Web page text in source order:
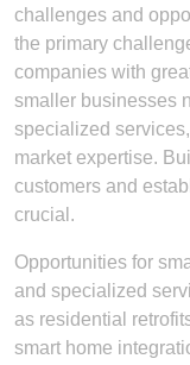
challenges and
the primary
companies with
smaller businesses
specialized
market expertise.
customers and
crucial.
Opportunities for
and specialized
as residential
smart home